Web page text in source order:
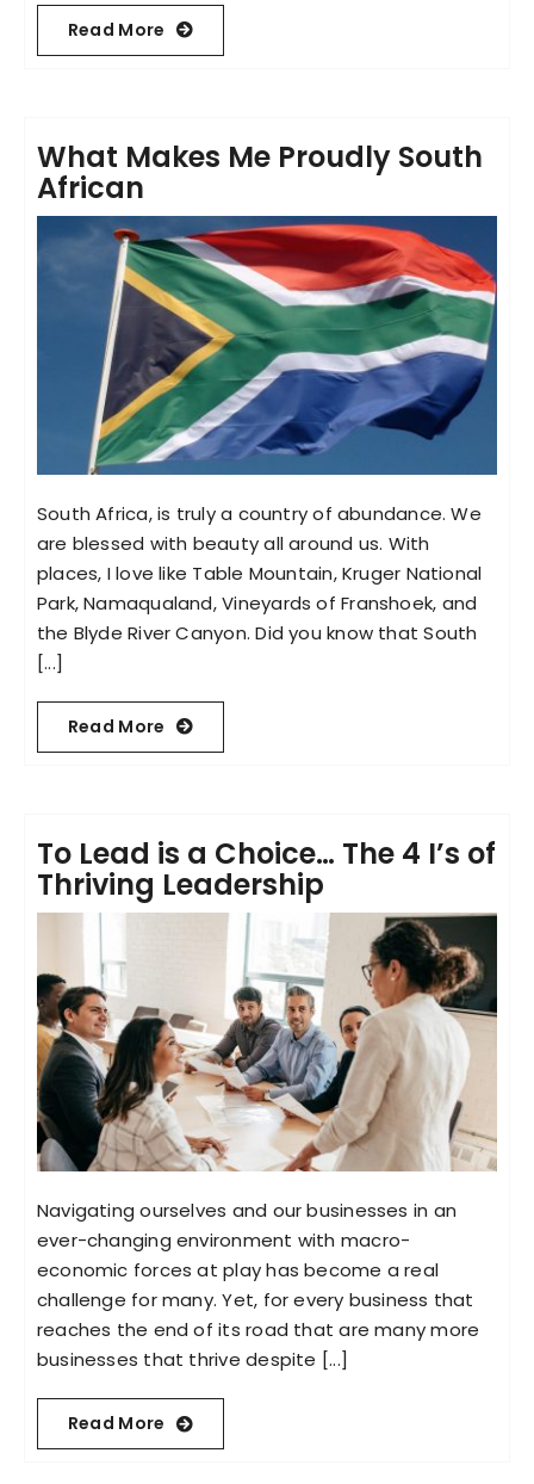
Read More
What Makes Me Proudly South
African
South Africa, is truly a country of abundance. We
are blessed with beauty all around us. With
places, I love like Table Mountain, Kruger National
Park, Namaqualand, Vineyards of Franshoek, and
the Blyde River Canyon. Did you know that South
[...]
Read More
To Lead is a Choice… The 4 I’s of
Thriving Leadership
Navigating ourselves and our businesses in an
ever-changing environment with macro-
economic forces at play has become a real
challenge for many. Yet, for every business that
reaches the end of its road that are many more
businesses that thrive despite [...]
Read More